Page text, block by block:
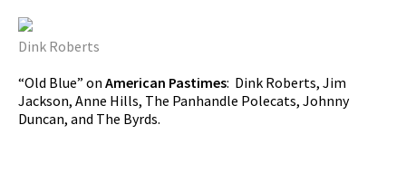
Dink Roberts
“Old Blue” on American Pastimes: Dink Roberts, Jim
Jackson, Anne Hills, The Panhandle Polecats, Johnny
Duncan, and The Byrds.